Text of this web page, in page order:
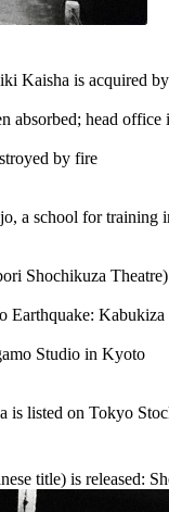
Kaisha is acquired
absorbed; head
by fire
a school for training
Shochikuza
Studio in Kyoto
is listed on Tokyo
title) is released: